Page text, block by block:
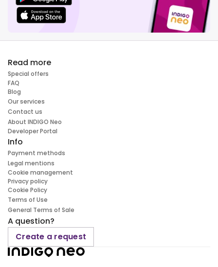
Read more
Special offers
FAQ
Blog
Our services
Contact us
About INDIGO Neo
Developer Portal
Info
Payment methods
Legal mentions
Cookie management
Privacy policy
Cookie Policy
Terms of Use
General Terms of Sale
A question?
Create a request